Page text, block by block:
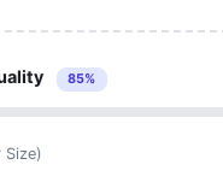
85%
Size)